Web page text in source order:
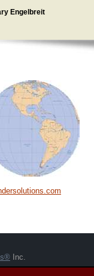
Engelbreit
Inc.